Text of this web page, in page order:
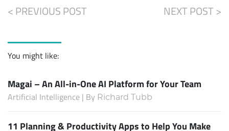
< PREVIOUS POST NEXT POST >
You might like:
Magai – An All-in-One AI Platform for Your Team
Artificial Intelligence | By Richard Tubb
11 Planning & Productivity Apps to Help You Make